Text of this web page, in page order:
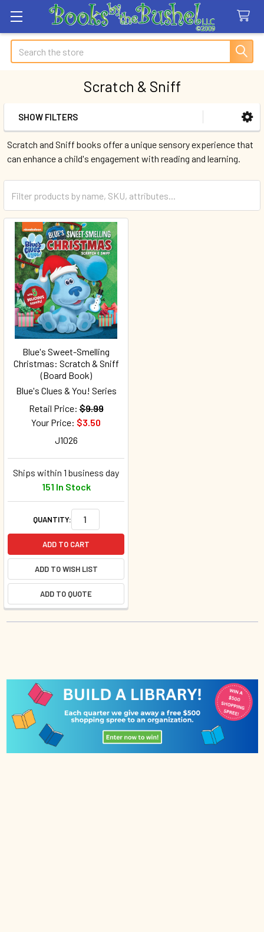
Search
Scratch & Sniff
Sidebar
SHOW FILTERS
Scratch and Sniff books offer a unique sensory experience that
can enhance a child's engagement with reading and learning.
Blue's Sweet-Smelling
Christmas: Scratch & Sniff
(Board Book)
Blue's Clues & You! Series
Retail Price: $9.99
Your Price: $3.50
J1026
Ships within 1 business day
151 In Stock
QUANTITY:
ADD TO CART
ADD TO WISH LIST
ADD TO QUOTE